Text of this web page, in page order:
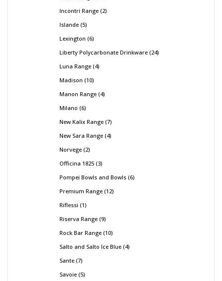
Incontri Range 2
Islande 5
Lexington 6
Liberty Polycarbonate Drinkware 24
Luna Range 4
Madison 10
Manon Range 4
Milano 6
New Kalix Range 7
New Sara Range 4
Norvege 2
Officina 1825 3
Pompei Bowls and Bowls 6
Premium Range 12
Riflessi 1
Riserva Range 9
Rock Bar Range 10
Salto and Salto Ice Blue 4
Sante 7
Savoie 5